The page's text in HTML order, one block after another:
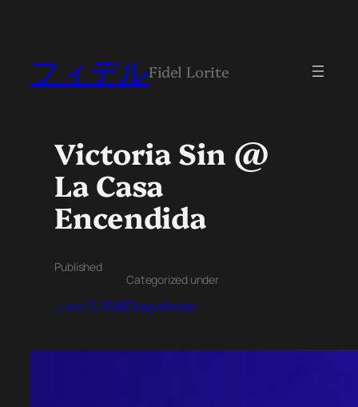
フィデルFidel Lorite
Victoria Sin @
La Casa
Encendida
Published
June 2, 2018
Categorized under
Drag shows